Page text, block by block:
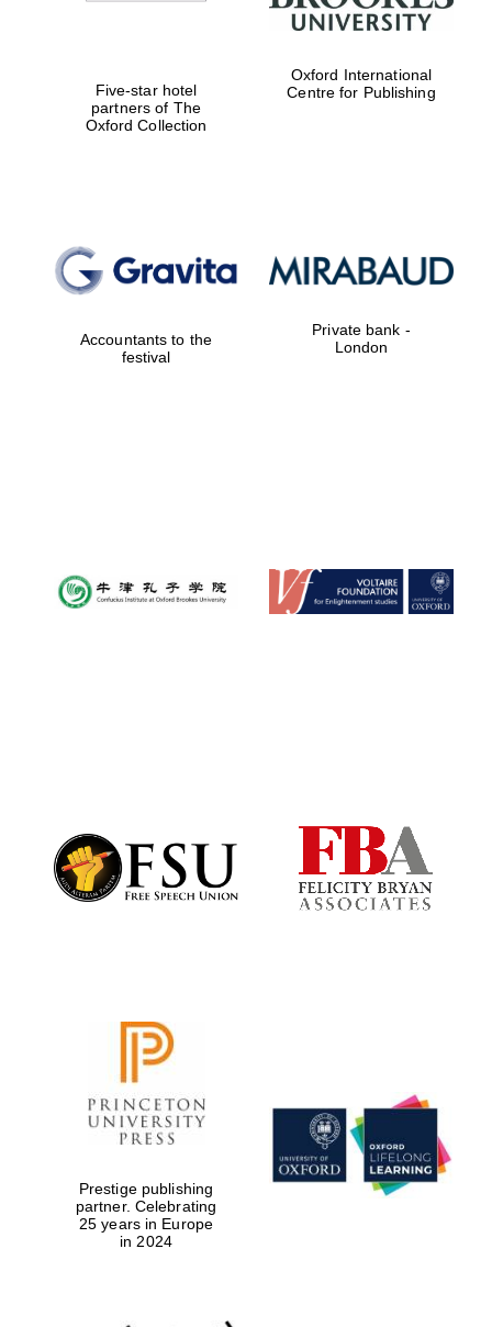
Worcester College
founded 1714
Lincoln College
founded 1427
Five-star hotel
partners of The
Oxford Collection
Oxford International
Centre for Publishing
Accountants to the
festival
Private bank -
London
Prestige publishing
partner. Celebrating
25 years in Europe
in 2024